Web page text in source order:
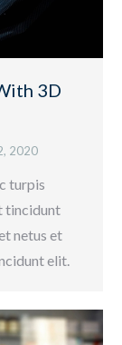
3D
2020
turpis
tincidunt
netus et
elit.